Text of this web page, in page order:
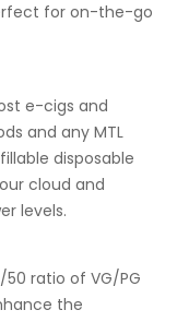
for on-the-go
e-cigs and
and any MTL
disposable
cloud and
levels.
ratio of VG/PG
the